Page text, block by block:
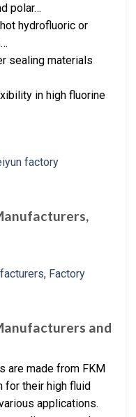
polar…
hydrofluoric or
sealing materials
in high fluorine
and
are made from FKM
for their high fluid
applications.